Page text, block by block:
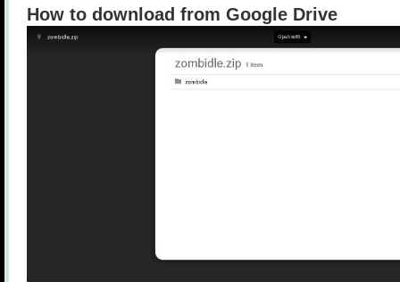
How to download from Google Drive